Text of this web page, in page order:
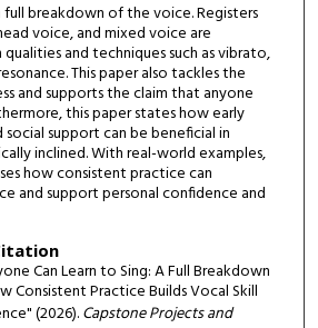
full breakdown of the voice. Registers
voice, and mixed voice are
and techniques such as vibrato,
This paper also tackles the
and supports the claim that anyone
this paper states how early
social support can be beneficial in
inclined. With real-world examples,
how consistent practice can
and support personal confidence and
Can Learn to Sing: A Full Breakdown
Consistent Practice Builds Vocal Skill
(2026).Capstone Projects and